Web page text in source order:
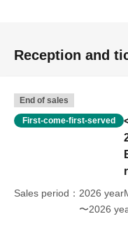
Reception and
End of sales
First-come-first-served
Sales period
2026
〜2026